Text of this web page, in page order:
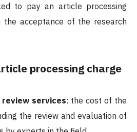
to pay an article processing
the acceptance of the research
processing charge
services: the cost of the
the review and evaluation of